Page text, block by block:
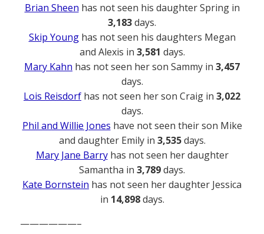
Brian Sheen has not seen his daughter Spring in
3,183days.
Skip Younghas not seen his daughters Megan
and Alexis in 3,581 days.
Mary Kahn has not seen her son Sammy in 3,457
days.
Lois Reisdorf has not seen her son Craig in 3,022
days.
Phil and Willie Jones have not seen their son Mike
and daughter Emily in 3,535days.
Mary Jane Barryhas not seen her daughter
Samantha in 3,789days.
Kate Bornstein has not seen her daughter Jessica
in 14,898days.
——————–